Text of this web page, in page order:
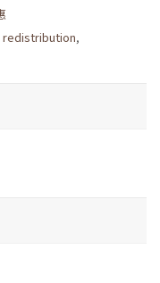
redistribution,